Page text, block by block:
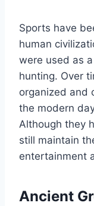
Sports have
human
were used as
hunting. Over
organized and
the modern
Although they
still maintain
entertainment
Ancient